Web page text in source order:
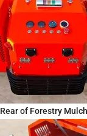
Rear of Forestry